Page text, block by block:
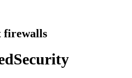
firewalls